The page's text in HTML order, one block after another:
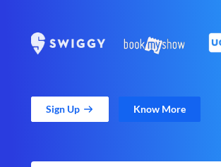
Sign Up Know More